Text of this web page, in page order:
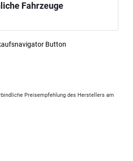
Fahrzeuge
Preisempfehlung des Herstellers am